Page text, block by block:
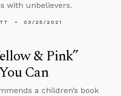
with unbelievers.
03/25/2021
& Pink”
Can
a children’s book